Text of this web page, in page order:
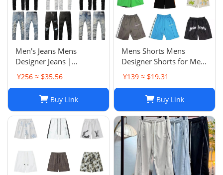
Men's Jeans Mens
Designer Jeans |
Premium Distressed
Ripped Biker Denim
Pants | Black/Blue |
Slim Fit - 2024 Collection
J250120
¥256 ≈ $35.56
Buy Link
Mens Shorts Mens
Designer Shorts for Men
Basketball Woman
Womens Short Man
Relaxed Loose Knee
Length Letter Casual
Streetwear Summer
Beach Stripe 20ss jh4
¥139 ≈ $19.31
Buy Link